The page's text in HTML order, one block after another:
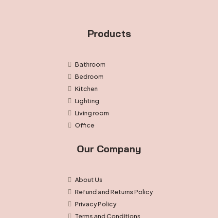
Products
Bathroom
Bedroom
Kitchen
Lighting
Living room
Office
Our Company
About Us
Refund and Returns Policy
Privacy Policy
Terms and Conditions